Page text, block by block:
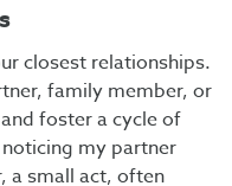
closest relationships.
family member, or
foster a cycle of
my partner
a small act, often